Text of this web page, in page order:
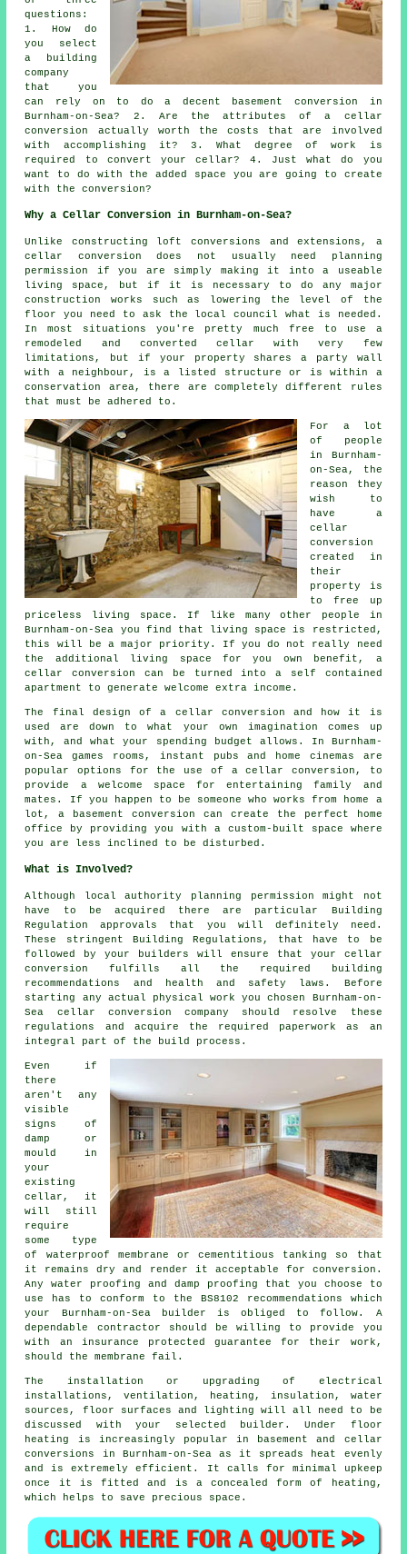
questions:
1. How do
you select
a building
company
that you
can rely on to do a decent basement conversion in
Burnham-on-Sea? 2. Are the attributes of a cellar
conversion actually worth the costs that are involved
with accomplishing it? 3. What degree of work is
required to convert your cellar? 4. Just what do you
want to do with the added space you are going to create
with the conversion?
Why a Cellar Conversion in Burnham-on-Sea?
Unlike constructing loft conversions and extensions, a
cellar
conversion does not usually need planning
permission if you are simply making it into a useable
living space, but if it is necessary to do any major
construction works such as lowering the level of the
floor you need to ask the local council what is needed.
In most situations you're pretty much free to use a
remodeled and converted cellar with very few
limitations, but if your property shares a party wall
with a neighbour, is a listed structure or is within a
conservation area, there are completely different rules
that must be adhered to.
For a lot
of people
in Burnham-
on-Sea, the
reason they
wish to
have a
cellar
conversion
created in
their
property is
to free up
priceless living space. If like many other people in
Burnham-on-Sea you find that living space is restricted,
this will be a major priority. If you do not really need
the additional living space for you own benefit, a
cellar conversion can be turned into a self contained
apartment to generate welcome extra income.
The final design of a cellar conversion and how it is
used are down to what your own imagination comes up
with, and what your spending budget allows. In Burnham-
on-Sea games rooms, instant pubs and home cinemas are
popular options for the use of a cellar conversion, to
provide a welcome space for entertaining family and
mates. If you happen to be someone who works from home a
lot, a basement conversion can create the perfect home
office by providing you with a custom-built space where
you are less inclined to be disturbed.
What is Involved?
Although local authority planning permission might not
have to be acquired there are particular Building
Regulation approvals that you will definitely need.
These stringent Building Regulations, that have to be
followed by your builders will ensure that your cellar
conversion fulfills all the required building
recommendations and health and safety laws. Before
starting any actual physical work you chosen Burnham-on-
Sea cellar conversion company should resolve these
regulations and acquire the required paperwork as an
integral part of the build process.
Even if
there
aren't any
visible
signs of
damp or
mould in
your
existing
cellar, it
will still
require
some type
of waterproof membrane or cementitious tanking so that
it remains dry and render it acceptable for conversion.
Any water proofing and damp proofing that you choose to
use has to conform to the BS8102 recommendations which
your Burnham-on-Sea builder is obliged to follow. A
dependable contractor should be willing to provide you
with an insurance protected guarantee for their work,
should the membrane fail.
The installation or upgrading of electrical
installations, ventilation, heating, insulation, water
sources, floor surfaces and lighting will all need to be
discussed with your selected builder. Under floor
heating is increasingly popular in basement and cellar
conversions in Burnham-on-Sea as it spreads heat evenly
and is extremely efficient. It calls for minimal upkeep
once it is fitted and is a concealed form of heating,
which helps to save precious space.